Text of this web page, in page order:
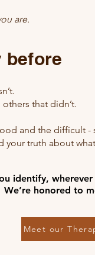
are.
before
that didn’t.
and the difficult
your truth about
identify,
We’re honored to
identify,
We’re honored to
Meet our